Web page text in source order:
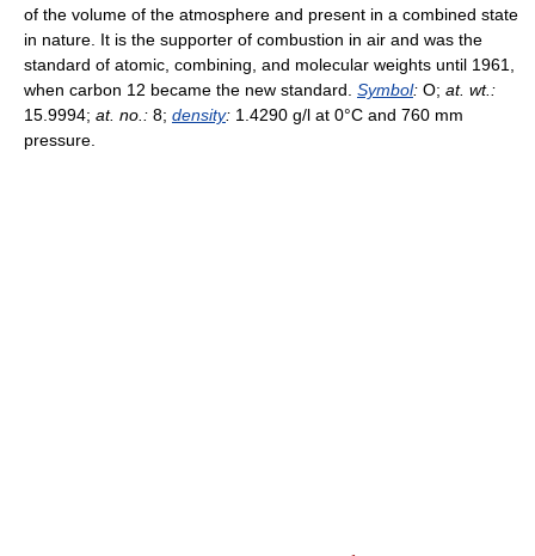
of the volume of the atmosphere and present in a combined state
in nature. It is the supporter of combustion in air and was the
standard of atomic, combining, and molecular weights until 1961,
when carbon 12 became the new standard. Symbol: O; at. wt.:
15.9994; at. no.: 8; density: 1.4290 g/l at 0°C and 760 mm
pressure.